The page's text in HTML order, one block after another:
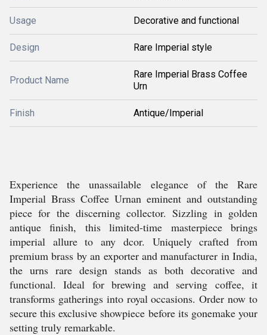
Usage Decorative and functional
Design Rare Imperial style
Product Name
Rare Imperial Brass Coffee
Urn
Finish Antique/Imperial
Experience the unassailable elegance of the Rare
Imperial Brass Coffee Urnan eminent and outstanding
piece for the discerning collector. Sizzling in golden
antique finish, this limited-time masterpiece brings
imperial allure to any dcor. Uniquely crafted from
premium brass by an exporter and manufacturer in India,
the urns rare design stands as both decorative and
functional. Ideal for brewing and serving coffee, it
transforms gatherings into royal occasions. Order now to
secure this exclusive showpiece before its gonemake your
setting truly remarkable.